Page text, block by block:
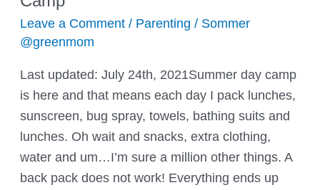
Leave a Comment / Parenting / Sommer
@greenmom
Last updated: July 24th, 2021Summer day camp
is here and that means each day I pack lunches,
sunscreen, bug spray, towels, bathing suits and
lunches. Oh wait and snacks, extra clothing,
water and um…I’m sure a million other things. A
back pack does not work! Everything ends up